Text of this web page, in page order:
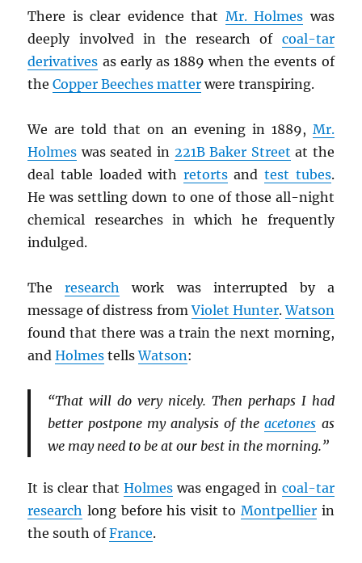
There is clear evidence that Mr. Holmes was
deeply involved in the research of coal-tar
derivatives as early as 1889 when the events of
theCopper Beeches matter were transpiring.
We are told that on an evening in 1889, Mr.
Holmes was seated in 221B Baker Street at the
deal table loaded with retortsand test tubes.
He was settling down to one of those all-night
chemical researches in which he frequently
indulged.
Theresearch work was interrupted by a
message of distress fromViolet Hunter.Watson
found that there was a train the next morning,
andHolmes tellsWatson:
“That will do very nicely. Then perhaps I had
better postpone my analysis of theacetones as
we may need to be at our best in the morning.”
It is clear that Holmes was engaged in coal-tar
research long before his visit to Montpellierin
the south ofFrance.